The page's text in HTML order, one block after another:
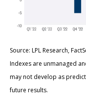
Source: LPL Research,
Indexes are unmanaged
may not develop as
future results.